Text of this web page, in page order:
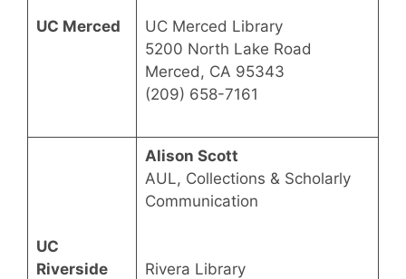
UC Merced
UC Merced Library
5200 North Lake Road
Merced, CA 95343
(209) 658-7161
UC
Riverside
Alison Scott
AUL, Collections & Scholarly
Communication
Rivera Library